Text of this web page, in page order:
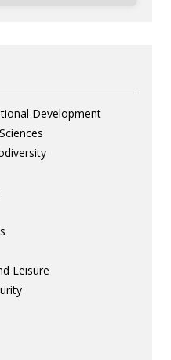
Development
Leisure